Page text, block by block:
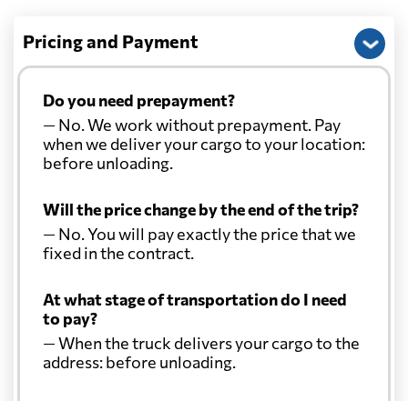
Pricing and Payment
Do you need prepayment?
— No. We work without prepayment. Pay
when we deliver your cargo to your location:
before unloading.
Will the price change by the end of the trip?
— No. You will pay exactly the price that we
fixed in the contract.
At what stage of transportation do I need
to pay?
— When the truck delivers your cargo to the
address: before unloading.